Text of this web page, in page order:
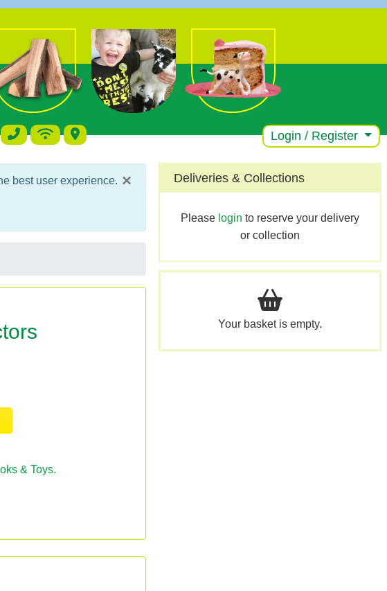
Login / Register
×
best user experience.
& Toys.
Deliveries & Collections
Please login to reserve your delivery
or collection
Your basket is empty.